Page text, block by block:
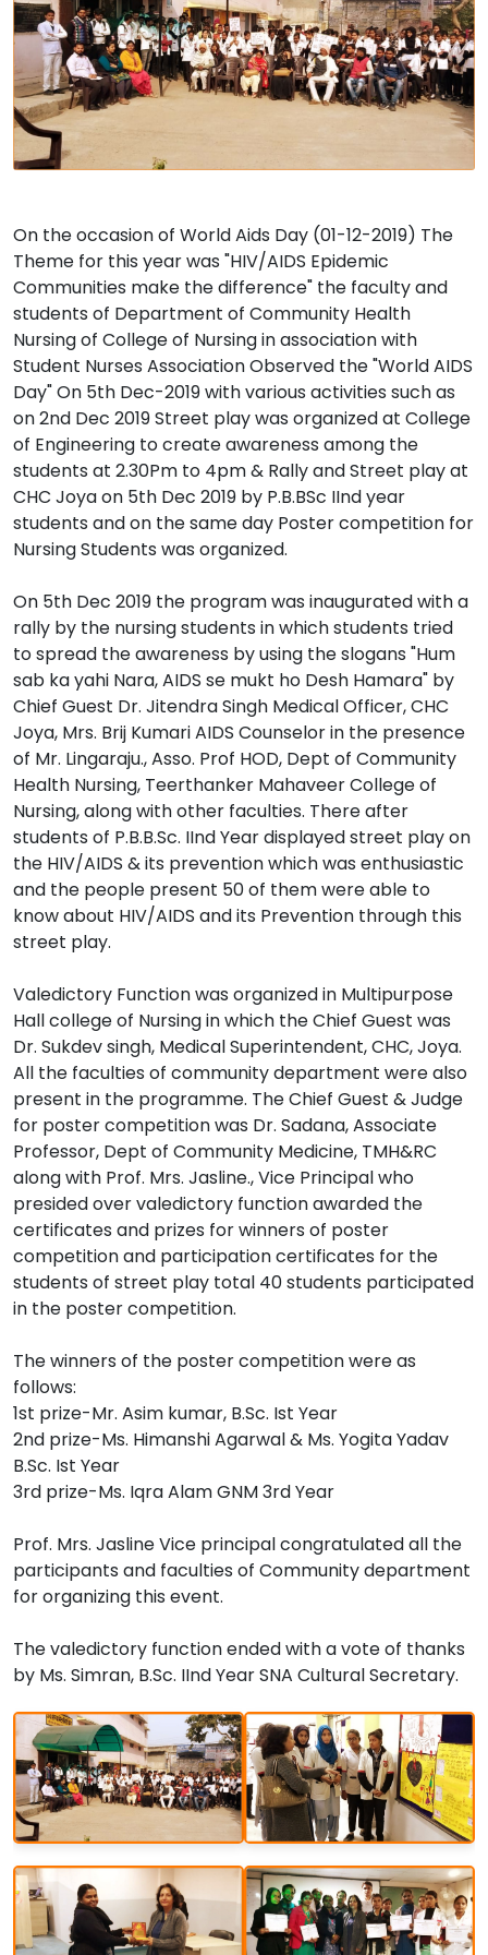
On the occasion of World Aids Day (01-12-2019) The
Theme for this year was "HIV/AIDS Epidemic
Communities make the difference" the faculty and
students of Department of Community Health
Nursing of College of Nursing in association with
Student Nurses Association Observed the "World AIDS
Day" On 5th Dec-2019 with various activities such as
on 2nd Dec 2019 Street play was organized at College
of Engineering to create awareness among the
students at 2.30Pm to 4pm & Rally and Street play at
CHC Joya on 5th Dec 2019 by P.B.BSc IInd year
students and on the same day Poster competition for
Nursing Students was organized.
On 5th Dec 2019 the program was inaugurated with a
rally by the nursing students in which students tried
to spread the awareness by using the slogans "Hum
sab ka yahi Nara, AIDS se mukt ho Desh Hamara" by
Chief Guest Dr. Jitendra Singh Medical Officer, CHC
Joya, Mrs. Brij Kumari AIDS Counselor in the presence
of Mr. Lingaraju., Asso. Prof HOD, Dept of Community
Health Nursing, Teerthanker Mahaveer College of
Nursing, along with other faculties. There after
students of P.B.B.Sc. IInd Year displayed street play on
the HIV/AIDS & its prevention which was enthusiastic
and the people present 50 of them were able to
know about HIV/AIDS and its Prevention through this
street play.
Valedictory Function was organized in Multipurpose
Hall college of Nursing in which the Chief Guest was
Dr. Sukdev singh, Medical Superintendent, CHC, Joya.
All the faculties of community department were also
present in the programme. The Chief Guest & Judge
for poster competition was Dr. Sadana, Associate
Professor, Dept of Community Medicine, TMH&RC
along with Prof. Mrs. Jasline., Vice Principal who
presided over valedictory function awarded the
certificates and prizes for winners of poster
competition and participation certificates for the
students of street play total 40 students participated
in the poster competition.
The winners of the poster competition were as
follows:
1st prize-Mr. Asim kumar, B.Sc. Ist Year
2nd prize-Ms. Himanshi Agarwal & Ms. Yogita Yadav
B.Sc. Ist Year
3rd prize-Ms. Iqra Alam GNM 3rd Year
Prof. Mrs. Jasline Vice principal congratulated all the
participants and faculties of Community department
for organizing this event.
The valedictory function ended with a vote of thanks
by Ms. Simran, B.Sc. IInd Year SNA Cultural Secretary.